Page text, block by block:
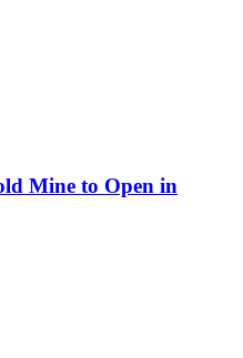
Mine to Open in